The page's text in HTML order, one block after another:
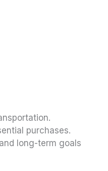
purchases.
long-term goals